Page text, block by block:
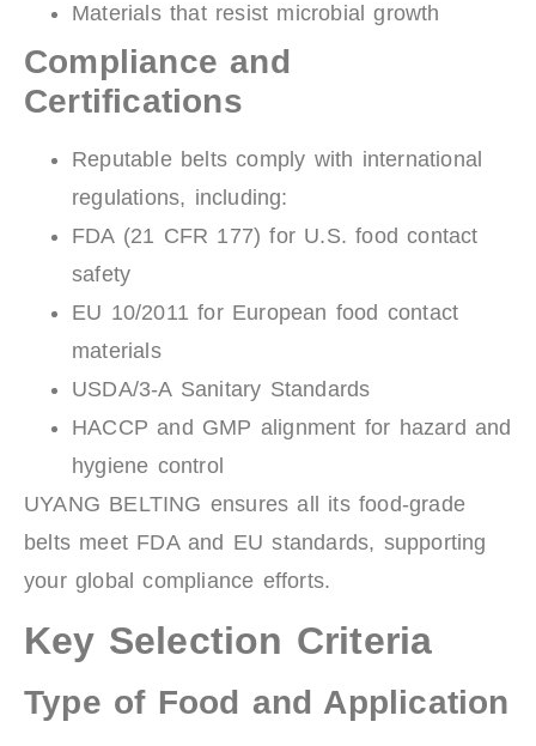
Materials that resist microbial growth
Compliance and
Certifications
Reputable belts comply with international
regulations, including:
FDA (21 CFR 177) for U.S. food contact
safety
EU 10/2011 for European food contact
materials
USDA/3-A Sanitary Standards
HACCP and GMP alignment for hazard and
hygiene control
UYANG BELTING ensures all its food-grade
belts meet FDA and EU standards, supporting
your global compliance efforts.
Key Selection Criteria
Type of Food and Application